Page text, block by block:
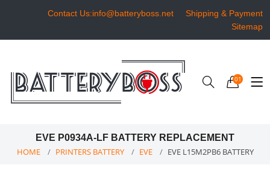
Contact Us:info@batteryboss.net
Shipping & Payment
Sitemap
01
EVE P0934A-LF BATTERY REPLACEMENT
HOME PRINTERS BATTERY EVE EVE L15M2PB6 BATTERY